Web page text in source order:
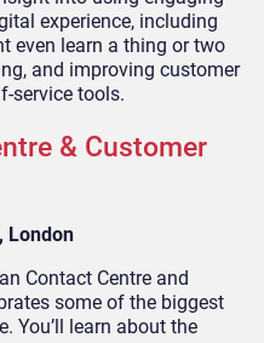
experience, including
even learn a thing or two
and improving customer
service tools.
& Customer
London
Contact Centre and
some of the biggest
You’ll learn about the